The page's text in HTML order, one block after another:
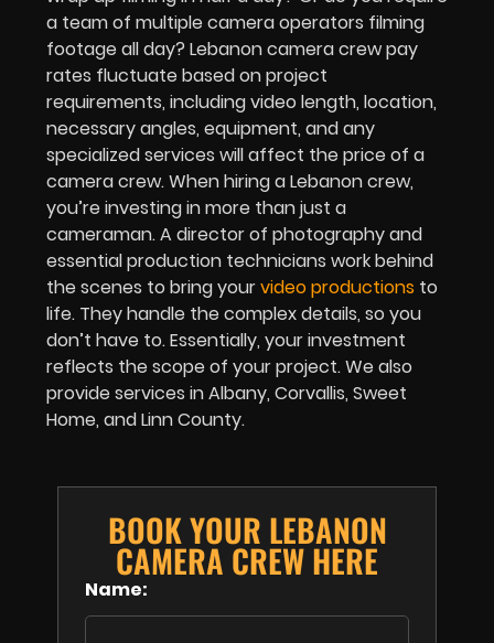
a team of multiple camera operators filming
footage all day? Lebanon camera crew pay
rates fluctuate based on project
requirements, including video length, location,
necessary angles, equipment, and any
specialized services will affect the price of a
camera crew. When hiring a Lebanon crew,
you’re investing in more than just a
cameraman. A director of photography and
essential production technicians work behind
the scenes to bring yourvideo productions to
life. They handle the complex details, so you
don’t have to. Essentially, your investment
reflects the scope of your project. We also
provide services in Albany, Corvallis, Sweet
Home, and Linn County.
BOOK YOUR LEBANON
CAMERA CREW HERE
Name: